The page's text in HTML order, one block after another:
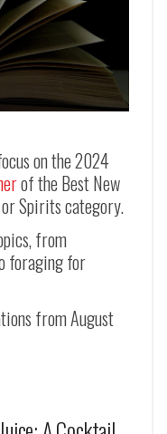
on the 2024
of the Best New
Spirits category.
from
foraging for
from August